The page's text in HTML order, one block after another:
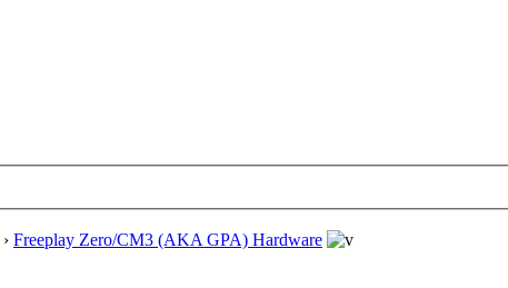
› Freeplay Zero/CM3 (AKA GPA) Hardware